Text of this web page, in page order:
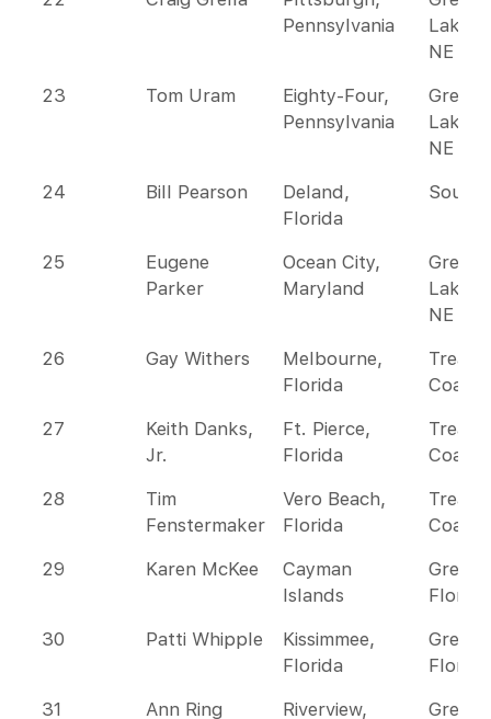
Pennsylvania
Lakes
NE
23
Tom Uram
Eighty-Four,
Pennsylvania
Great
Lakes
NE
24
Bill Pearson
Deland,
Florida
25
Eugene
Parker
Ocean City,
Maryland
Great
Lakes
NE
26
Gay Withers
Melbourne,
Florida
Coast
27
Keith Danks,
Jr.
Ft. Pierce,
Florida
Coast
28
Tim
Fenstermaker
Vero Beach,
Florida
Coast
29
Karen McKee
Cayman
Islands
Florida
30
Patti Whipple
Kissimmee,
Florida
Florida
31
Ann Ring Riverview,